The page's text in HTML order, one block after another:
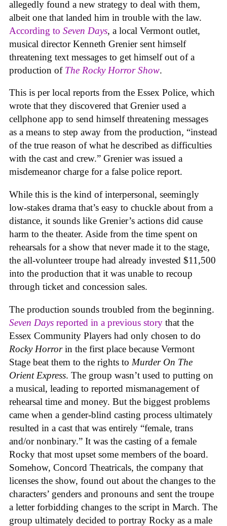
allegedly found a new strategy to deal with them,
albeit one that landed him in trouble with the law.
According to Seven Days, a local Vermont outlet,
musical director Kenneth Grenier sent himself
threatening text messages to get himself out of a
production of The Rocky Horror Show.
This is per local reports from the Essex Police, which
wrote that they discovered that Grenier used a
cellphone app to send himself threatening messages
as a means to step away from the production, “instead
of the true reason of what he described as difficulties
with the cast and crew.” Grenier was issued a
misdemeanor charge for a false police report.
While this is the kind of interpersonal, seemingly
low-stakes drama that’s easy to chuckle about from a
distance, it sounds like Grenier’s actions did cause
harm to the theater. Aside from the time spent on
rehearsals for a show that never made it to the stage,
the all-volunteer troupe had already invested $11,500
into the production that it was unable to recoup
through ticket and concession sales.
The production sounds troubled from the beginning.
Seven Days reported in a previous story that the
Essex Community Players had only chosen to do
Rocky Horrorin the first place because Vermont
Stage beat them to the rights to Murder On The
Orient Express. The group wasn’t used to putting on
a musical, leading to reported mismanagement of
rehearsal time and money. But the biggest problems
came when a gender-blind casting process ultimately
resulted in a cast that was entirely “female, trans
and/or nonbinary.” It was the casting of a female
Rocky that most upset some members of the board.
Somehow, Concord Theatricals, the company that
licenses the show, found out about the changes to the
characters’ genders and pronouns and sent the troupe
a letter forbidding changes to the script in March. The
group ultimately decided to portray Rocky as a male